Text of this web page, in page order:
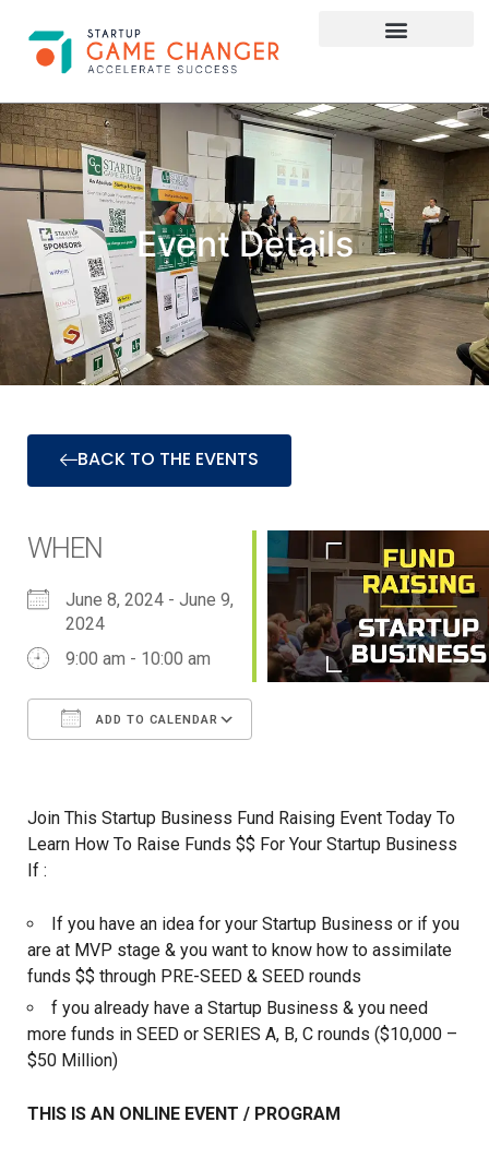
Event Details
BACK TO THE EVENTS
WHEN
June 8, 2024 - June 9,
2024
9:00 am - 10:00 am
ADD TO CALENDAR
Join This Startup Business Fund Raising Event Today To
Learn How To Raise Funds $$ For Your Startup Business
If :
If you have an idea for your Startup Business or if you
are at MVP stage & you want to know how to assimilate
funds $$ through PRE-SEED & SEED rounds
f you already have a Startup Business & you need
more funds in SEED or SERIES A, B, C rounds ($10,000 –
$50 Million)
THIS IS AN ONLINE EVENT / PROGRAM